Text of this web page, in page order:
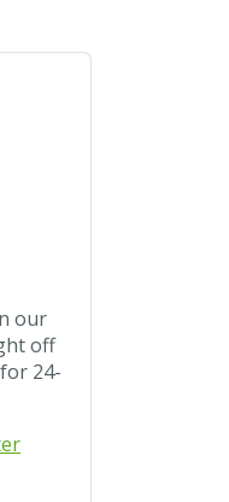
our
off
24-